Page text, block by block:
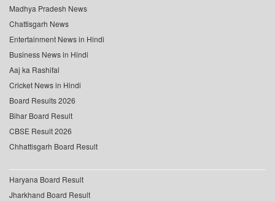
Madhya Pradesh News
Chattisgarh News
Entertainment News in Hindi
Business News in Hindi
Aaj ka Rashifal
Cricket News in Hindi
Board Results 2026
Bihar Board Result
CBSE Result 2026
Chhattisgarh Board Result
Haryana Board Result
Jharkhand Board Result